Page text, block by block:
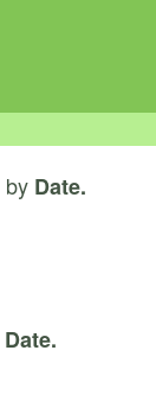
by Date.
Date.